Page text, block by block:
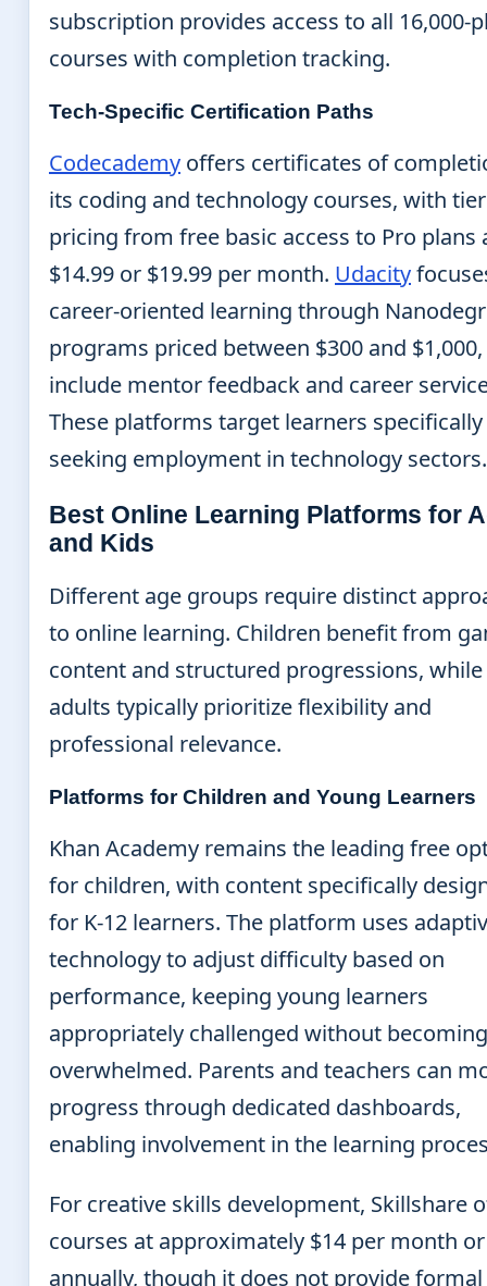
subscription provides access to all 16,000-
courses with completion tracking.
Tech-Specific Certification Paths
Codecademy offers certificates of
its coding and technology courses, with
pricing from free basic access to Pro plans
$14.99 or $19.99 per month. Udacity
career-oriented learning through
programs priced between $300 and
include mentor feedback and career
These platforms target learners specifically
seeking employment in technology sectors.
Best Online Learning Platforms for
and Kids
Different age groups require distinct
to online learning. Children benefit from
content and structured progressions, while
adults typically prioritize flexibility and
professional relevance.
Platforms for Children and Young Learners
Khan Academy remains the leading free
for children, with content specifically
for K-12 learners. The platform uses
technology to adjust difficulty based on
performance, keeping young learners
appropriately challenged without becoming
overwhelmed. Parents and teachers can
progress through dedicated dashboards,
enabling involvement in the learning
For creative skills development, Skillshare
courses at approximately $14 per month
annually, though it does not provide formal